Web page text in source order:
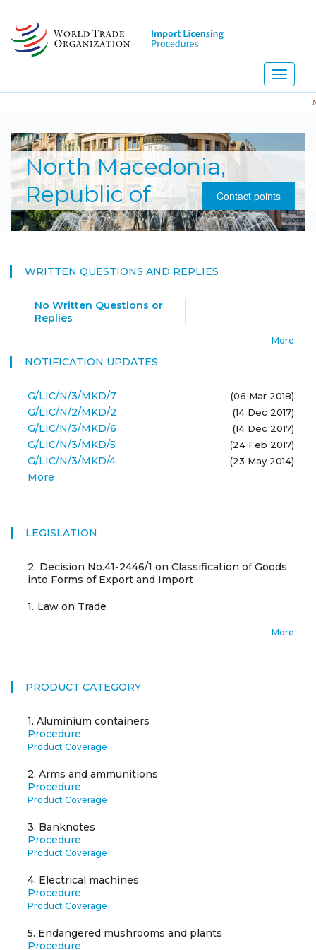
main
content
Toggle
North Macedonia,
Republic of
Contact points
WRITTEN QUESTIONS AND REPLIES
No Written Questions or
Replies
More
NOTIFICATION UPDATES
G/LIC/N/3/MKD/7 (06 Mar 2018)
G/LIC/N/2/MKD/2 (14 Dec 2017)
G/LIC/N/3/MKD/6 (14 Dec 2017)
G/LIC/N/3/MKD/5 (24 Feb 2017)
G/LIC/N/3/MKD/4 (23 May 2014)
More
LEGISLATION
2. Decision No.41-2446/1 on Classification of Goods
into Forms of Export and Import
1. Law on Trade
More
PRODUCT CATEGORY
1. Aluminium containers
Procedure
Product Coverage
2. Arms and ammunitions
Procedure
Product Coverage
3. Banknotes
Procedure
Product Coverage
4. Electrical machines
Procedure
Product Coverage
5. Endangered mushrooms and plants
Procedure